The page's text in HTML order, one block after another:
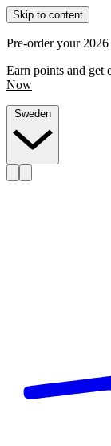
Skip to content
Pre-order your
Earn points and get
Now